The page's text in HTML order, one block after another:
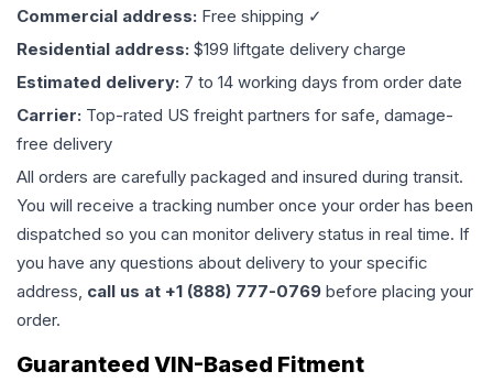
Commercial address: Free shipping ✓
Residential address: $199 liftgate delivery charge
Estimated delivery: 7 to 14 working days from order date
Carrier: Top-rated US freight partners for safe, damage-
free delivery
All orders are carefully packaged and insured during transit.
You will receive a tracking number once your order has been
dispatched so you can monitor delivery status in real time. If
you have any questions about delivery to your specific
address, call us at +1 (888) 777-0769 before placing your
order.
Guaranteed VIN-Based Fitment